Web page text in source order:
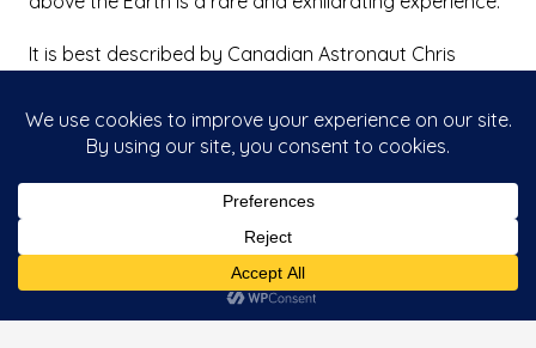
It is best described by Canadian Astronaut Chris
“Nothing compares to being alone in the Universe; to
yourself outside into the Universe. It is like coming
around a corner and seeing the most magnificent
sunset of your life, from one horizon to the other
where it looks like the whole sky is on fire and there
This website uses cookies to improve your
experience. If you continue to use this site, you
agree with it.